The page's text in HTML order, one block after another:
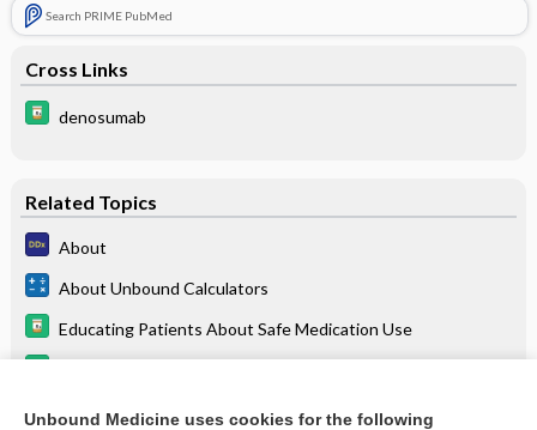
Search PRIME PubMed
Cross Links
denosumab
Related Topics
About
About Unbound Calculators
Educating Patients About Safe Medication Use
5-Minute Emergency Medicine Consult
Unbound Medicine uses cookies for the following